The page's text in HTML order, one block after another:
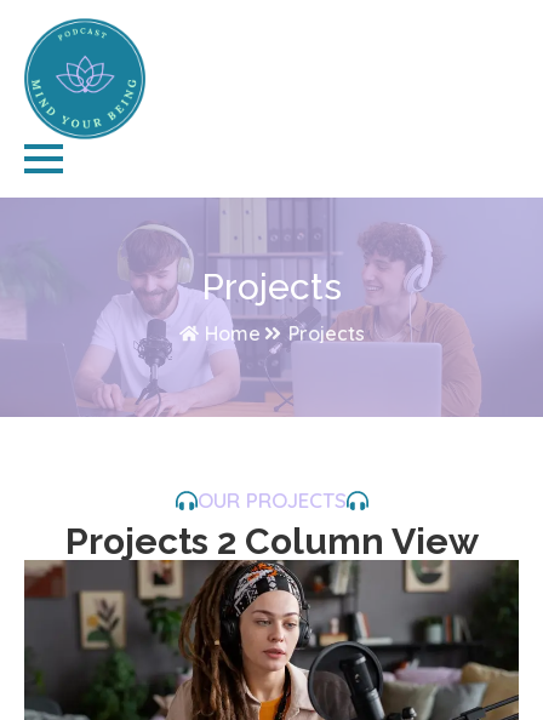
Projects
Home Projects
OUR PROJECTS
Projects 2 Column View